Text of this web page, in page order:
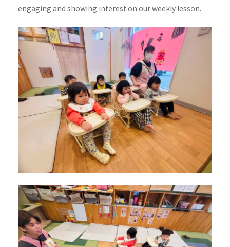
engaging and showing interest on our weekly lesson.